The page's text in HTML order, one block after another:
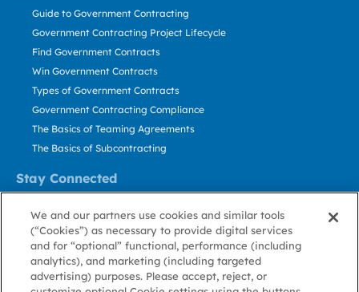
Stay Connected
Guide to Government Contracting
Government Contracting Project Lifecycle
Find Government Contracts
Win Government Contracts
Types of Government Contracts
Government Contracting Compliance
The Basics of Teaming Agreements
The Basics of Subcontracting
Contact Us
Stay Informed
About GovWin
Privacy Terms CookieCookieContact
We and our partners use cookies and similar tools
(“Cookies”) as necessary to provide digital services
and for “optional” functional, performance (including
analytics), and marketing (including targeted
advertising) purposes. Please accept, reject, or